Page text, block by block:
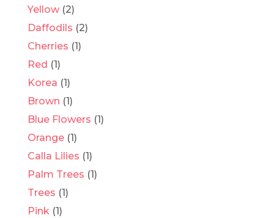
Yellow(2)
Daffodils (2)
Cherries (1)
Red (1)
Korea (1)
Brown (1)
Blue Flowers (1)
Orange(1)
Calla Lilies (1)
Palm Trees (1)
Trees (1)
Pink(1)